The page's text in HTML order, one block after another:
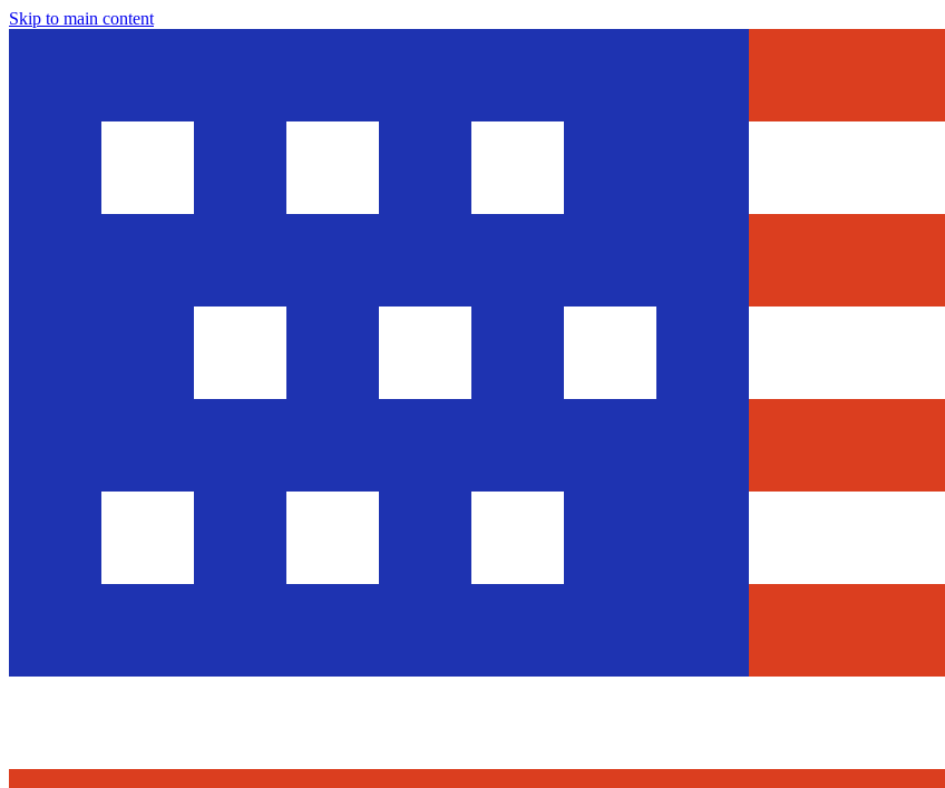
Skip to main content